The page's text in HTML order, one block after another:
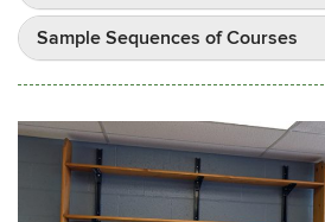
Sample Sequences of Courses